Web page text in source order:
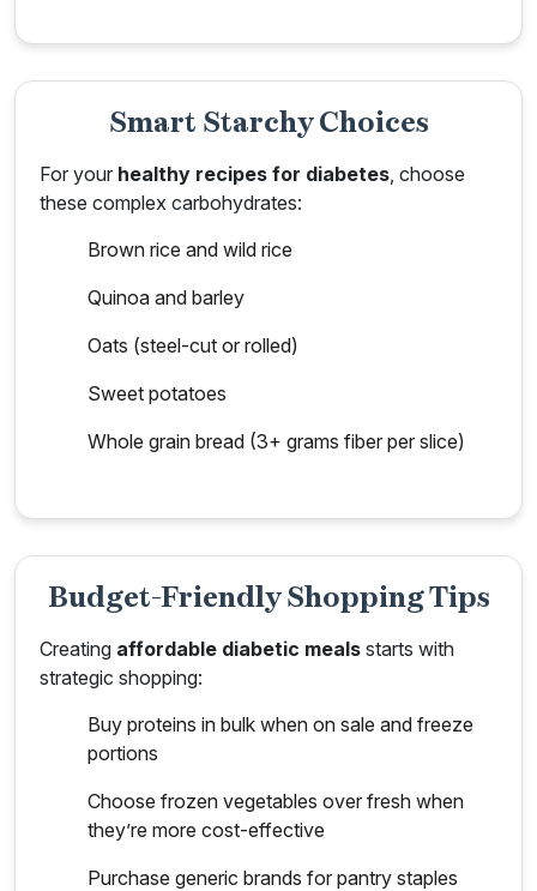
Smart Starchy Choices
For your healthy recipes for diabetes , choose
these complex carbohydrates:
Brown rice and wild rice
Quinoa and barley
Oats (steel-cut or rolled)
Sweet potatoes
Whole grain bread (3+ grams fiber per slice)
Budget-Friendly Shopping Tips
Creating affordable diabetic meals starts with
strategic shopping:
Buy proteins in bulk when on sale and freeze
portions
Choose frozen vegetables over fresh when
they’re more cost-effective
Purchase generic brands for pantry staples